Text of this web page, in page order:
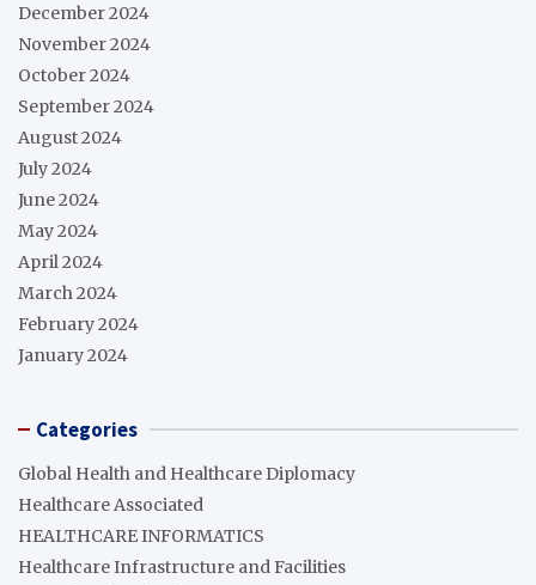
December 2024
November 2024
October 2024
September 2024
August 2024
July 2024
June 2024
May 2024
April 2024
March 2024
February 2024
January 2024
Categories
Global Health and Healthcare Diplomacy
Healthcare Associated
HEALTHCARE INFORMATICS
Healthcare Infrastructure and Facilities